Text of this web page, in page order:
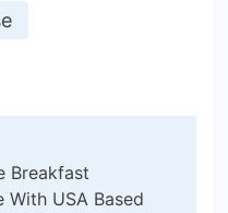
Breakfast
USA Based